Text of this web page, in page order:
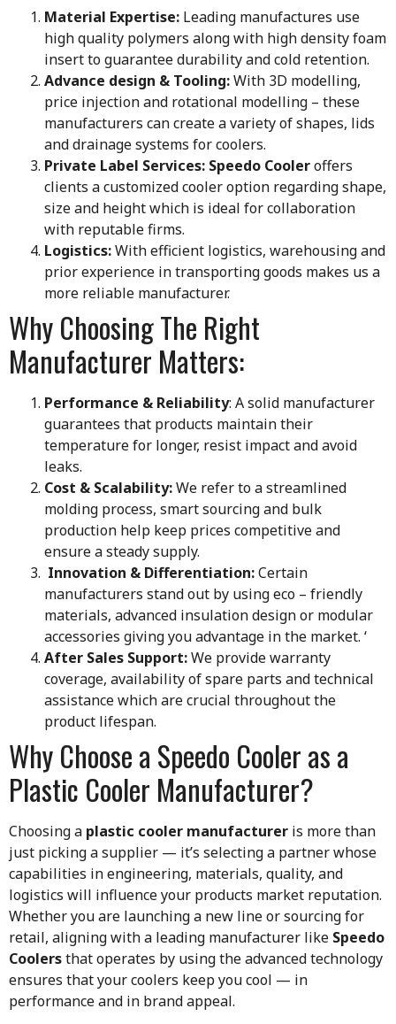
Material Expertise: Leading manufactures use
high quality polymers along with high density foam
insert to guarantee durability and cold retention.
Advance design & Tooling:With 3D modelling,
price injection and rotational modelling – these
manufacturers can create a variety of shapes, lids
and drainage systems for coolers.
Private Label Services: Speedo Cooleroffers
clients a customized cooler option regarding shape,
size and height which is ideal for collaboration
with reputable firms.
Logistics:With efficient logistics, warehousing and
prior experience in transporting goods makes us a
more reliable manufacturer.
Why Choosing The Right
Manufacturer Matters:
Performance & Reliability: A solid manufacturer
guarantees that products maintain their
temperature for longer, resist impact and avoid
leaks.
Cost & Scalability:We refer to a streamlined
molding process, smart sourcing and bulk
production help keep prices competitive and
ensure a steady supply.
Innovation & Differentiation:Certain
manufacturers stand out by using eco – friendly
materials, advanced insulation design or modular
accessories giving you advantage in the market. ‘
After Sales Support:We provide warranty
coverage, availability of spare parts and technical
assistance which are crucial throughout the
product lifespan.
Why Choose a Speedo Cooler as a
Plastic Cooler Manufacturer?
Choosing a plastic cooler manufacturer is more than
just picking a supplier — it’s selecting a partner whose
capabilities in engineering, materials, quality, and
logistics will influence your products market reputation.
Whether you are launching a new line or sourcing for
retail, aligning with a leading manufacturer like Speedo
Coolersthat operates by using the advanced technology
ensures that your coolers keep you cool — in
performance and in brand appeal.